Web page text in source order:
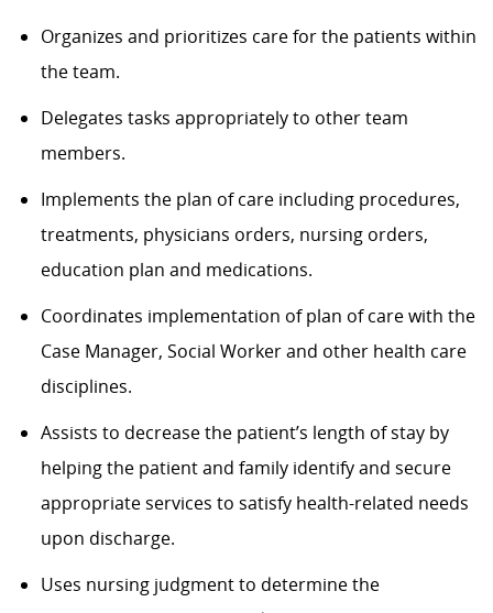
Organizes and prioritizes care for the patients within
the team.
Delegates tasks appropriately to other team
members.
Implements the plan of care including procedures,
treatments, physicians orders, nursing orders,
education plan and medications.
Coordinates implementation of plan of care with the
Case Manager, Social Worker and other health care
disciplines.
Assists to decrease the patient’s length of stay by
helping the patient and family identify and secure
appropriate services to satisfy health-related needs
upon discharge.
Uses nursing judgment to determine the